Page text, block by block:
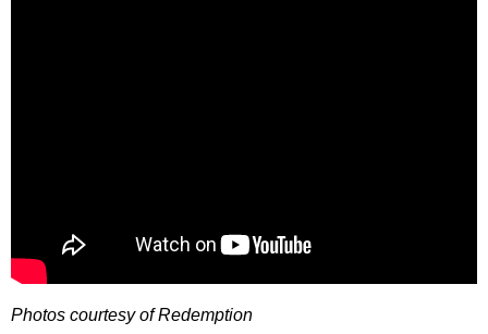
Photos courtesy of Redemption